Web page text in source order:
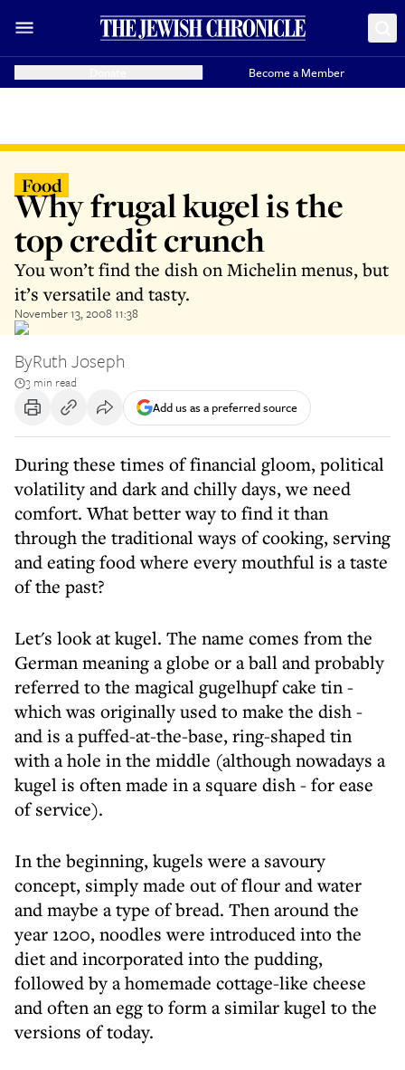
Become a Member
Food
Why frugal kugel is the
top credit crunch
You won’t find the dish on Michelin menus, but
it’s versatile and tasty.
November 13, 2008 11:38
ByRuth Joseph
3 min read
Add us as a preferred source
During these times of financial gloom, political
volatility and dark and chilly days, we need
comfort. What better way to find it than
through the traditional ways of cooking, serving
and eating food where every mouthful is a taste
of the past?
Let's look at kugel. The name comes from the
German meaning a globe or a ball and probably
referred to the magical gugelhupf cake tin -
which was originally used to make the dish -
and is a puffed-at-the-base, ring-shaped tin
with a hole in the middle (although nowadays a
kugel is often made in a square dish - for ease
of service).
In the beginning, kugels were a savoury
concept, simply made out of flour and water
and maybe a type of bread. Then around the
year 1200, noodles were introduced into the
diet and incorporated into the pudding,
followed by a homemade cottage-like cheese
and often an egg to form a similar kugel to the
versions of today.